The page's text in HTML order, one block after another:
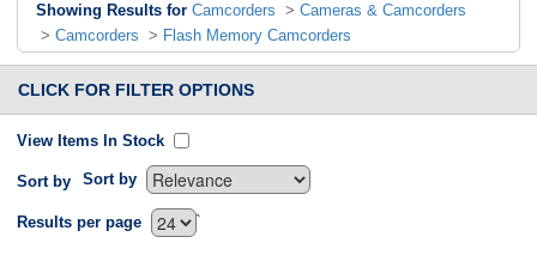
Showing Results for Camcorders > Cameras & Camcorders
> Camcorders > Flash Memory Camcorders
CLICK FOR FILTER OPTIONS
View Items In Stock
Sort by Sort by
`
Results per page